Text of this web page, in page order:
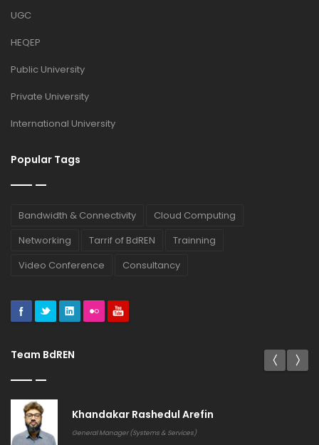
UGC
HEQEP
Public University
Private University
International University
Popular Tags
Bandwidth & Connectivity
Cloud Computing
Networking
Tarrif of BdREN
Trainning
Video Conference
Consultancy
Team BdREN
Khandakar Rashedul Arefin
General Manager (Systems & Services)